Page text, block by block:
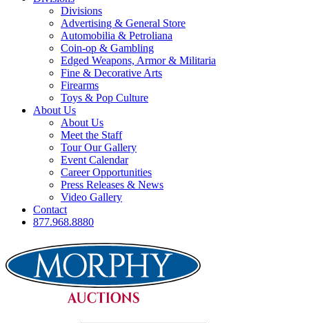
Divisions
Advertising & General Store
Automobilia & Petroliana
Coin-op & Gambling
Edged Weapons, Armor & Militaria
Fine & Decorative Arts
Firearms
Toys & Pop Culture
About Us
About Us
Meet the Staff
Tour Our Gallery
Event Calendar
Career Opportunities
Press Releases & News
Video Gallery
Contact
877.968.8880